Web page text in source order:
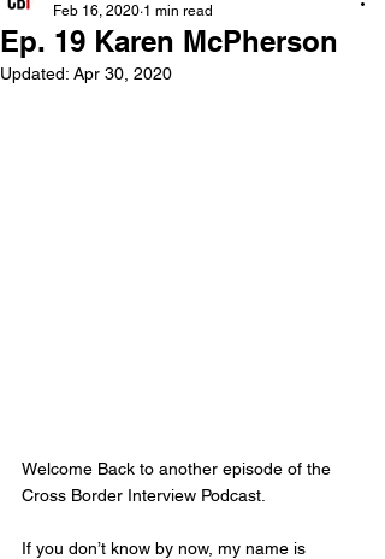
Ep. 19 Karen McPherson
Feb 16, 2020 1 min read
Updated: Apr 30, 2020
Welcome Back to another episode of the
Cross Border Interview Podcast.
If you don’t know by now, my name is